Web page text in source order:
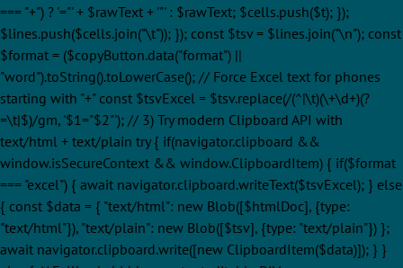
=== "+") ? '="' + $rawText + '"' : $rawText; $cells.push($t); });
$lines.push($cells.join("\t")); }); const $tsv = $lines.join("\n"); const
$format = ($copyButton.data("format") ||
"word").toString().toLowerCase(); // Force Excel text for phones
starting with "+" const $tsvExcel = $tsv.replace(/(^|\t)(\+\d+)(?
=\t|$)/gm, '$1="$2"'); // 3) Try modern Clipboard API with
text/html + text/plain try { if(navigator.clipboard &&
window.isSecureContext && window.ClipboardItem) { if($format
=== "excel") { await navigator.clipboard.writeText($tsvExcel); } else
{ const $data = { "text/html": new Blob([$htmlDoc], {type:
"text/html"}), "text/plain": new Blob([$tsv], {type: "text/plain"}) };
await navigator.clipboard.write([new ClipboardItem($data)]); } }